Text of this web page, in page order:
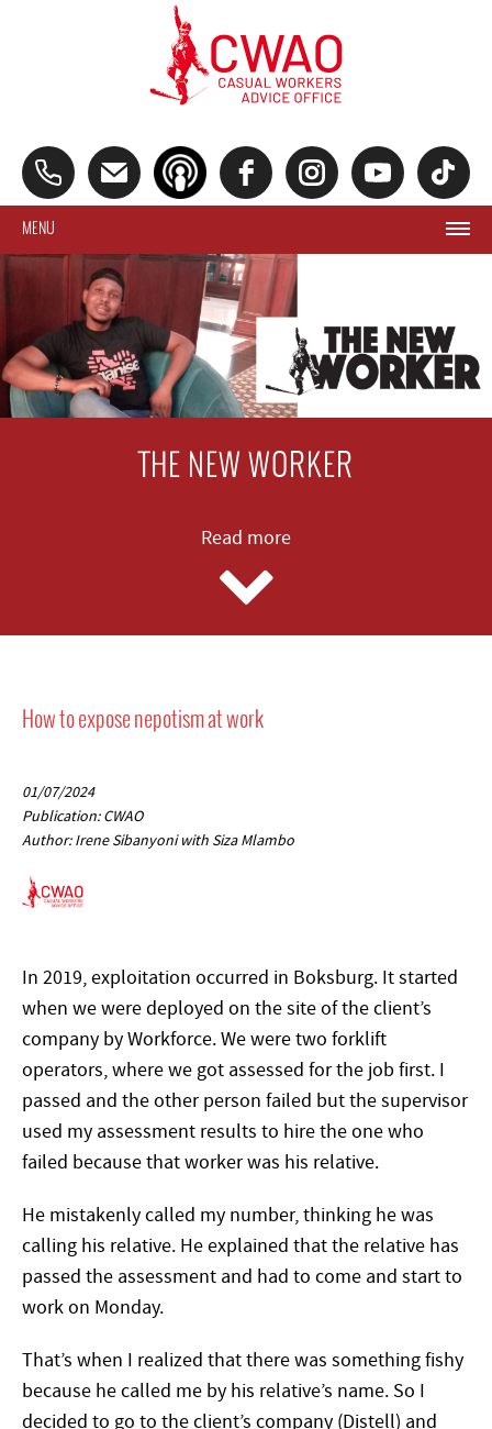
MENU
THE NEW WORKER
Read more
How to expose nepotism at work
01/07/2024
Publication: CWAO
Author: Irene Sibanyoni with Siza Mlambo
In 2019, exploitation occurred in Boksburg. It started
when we were deployed on the site of the client’s
company by Workforce. We were two forklift
operators, where we got assessed for the job first. I
passed and the other person failed but the supervisor
used my assessment results to hire the one who
failed because that worker was his relative.
He mistakenly called my number, thinking he was
calling his relative. He explained that the relative has
passed the assessment and had to come and start to
work on Monday.
That’s when I realized that there was something fishy
because he called me by his relative’s name. So I
decided to go to the client’s company (Distell) and